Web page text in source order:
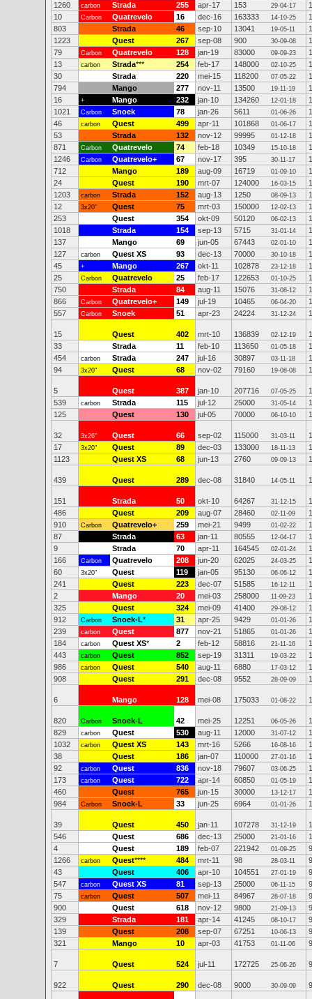
1260
carbon Strada 255 apr-17 153 29-04-17
10
Carbon Quatrevelo 16 dec-16 163333 14-10-25
803
Strada 46 sep-10 13041 19-05-11
1223
Quest 267 sep-08 900 30-09-08
79
Carbon Quatrevelo 128 jan-19 83000 09-09-23
13
carbon Strada*** 254 feb-17 148000 02-10-25
30
Strada 220 mei-15 118200 07-05-22
794
Mango 277 nov-11 13500 19-11-19
16
+ Mango 232 jan-10 134260 12-01-18
1021
Carbon Snoek 78 jan-26 5611 01-06-26
46
carbon Quest 499 apr-11 101868 01-06-17
53
Strada 132 nov-12 99995 01-12-18
871
Carbon Quatrevelo 74 feb-18 10349 15-10-18
1246
Carbon Quatrevelo+ 67 nov-17 395 30-11-17
712
Mango 189 aug-09 16719 01-09-10
24
Quest 190 mrt-07 124000 16-03-15
1203
carbon Strada 152 aug-13 1250 08-09-13
12
3x20" Quest 75 mrt-03 150000 12-02-13
253
Quest 354 okt-09 50120 06-02-13
1018
Strada 154 sep-13 5715 31-01-14
137
Mango 69 jun-05 67443 02-01-10
127
carbon Quest XS 93 dec-13 70000 30-10-18
45
+ Mango 267 okt-11 102878 23-12-18
25
Carbon Quatrevelo 25 feb-17 122653 01-10-25
750
Strada 84 aug-11 15076 31-08-12
866
Carbon Quatrevelo+ 149 jul-19 10465 06-04-20
557
Carbon Snoek 51 apr-23 24224 31-12-24
15 Quest 402 mrt-10 136839 02-12-19
33
Strada 11 feb-10 113650 01-05-18
454
carbon Strada 247 jul-16 30897 03-11-18
94
3x20" Quest 68 nov-02 79160 19-08-08
5 Quest 387 jan-10 207716 07-05-25
539
carbon Strada 115 jul-12 25000 31-05-14
125
Quest 130 jul-05 70000 06-10-10
32 3x26" Quest 66 sep-02 115000 31-03-11
17
3x20" Quest 89 dec-03 133000 18-11-13
1123
Quest XS 68 jun-13 2760 09-09-13
439 Quest 289 dec-08 31840 14-05-11
151 Strada 50 okt-10 64267 31-12-15
486
Quest 209 aug-07 28460 02-11-09
910
Carbon Quatrevelo+ 259 mei-21 9499 01-02-22
87
Strada 63 jan-11 80555 12-04-17
9
Strada 70 apr-11 164545 02-01-24
166
Carbon Quatrevelo 208 jun-20 62025 24-03-25
60
3x20" Quest 119 jan-05 95130 06-06-12
241
Quest 223 dec-07 51585 16-12-11
2
Mango 20 mei-03 258000 11-09-23
325
Quest 324 mei-09 41400 29-08-12
912
Carbon Snoek-L* 31 apr-25 9429 01-01-26
239
carbon Quest 877 nov-21 51865 01-01-26
184
carbon Quest XS* 2 feb-12 58816 21-11-16
443
carbon Quest 852 sep-19 31311 19-03-22
986
carbon Quest 540 aug-11 6880 17-03-12
908
Quest 291 dec-08 9552 28-09-09
6 Mango 128 mei-08 175033 01-08-22
820 Carbon Snoek-L 42 mei-25 12251 06-05-26
829
carbon Quest 530 aug-11 12000 31-07-12
1032
carbon Quest XS 143 mrt-16 5266 16-08-16
38
Quest 186 jan-07 110000 27-01-16
92
carbon Quest 836 nov-18 79607 03-06-25
173
carbon Quest 722 apr-14 60850 01-05-19
460
Quest 765 jun-15 30000 13-12-17
984
Carbon Snoek-L 33 jun-25 6964 01-01-26
39 Quest 450 jan-11 107278 31-12-19
546
Quest 686 dec-13 25000 21-01-16
4
Quest 189 feb-07 221942 01-09-25
1266
carbon Quest**** 484 mrt-11 98 28-03-11
43
Quest 406 apr-10 104551 27-01-19
547
carbon Quest XS 81 sep-13 25000 06-11-15
75
carbon Quest 507 mei-11 84967 28-07-18
900
Quest 618 nov-12 9800 21-09-13
329
Strada 181 apr-14 41245 08-10-17
139
Quest 208 sep-07 67251 10-06-13
321
Mango 10 apr-03 41753 01-11-06
7 Quest 524 jul-11 172725 25-06-26
922 Quest 290 dec-08 9000 30-09-09